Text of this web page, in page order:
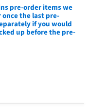
pre-order items we
the last pre-
if you would
up before the pre-